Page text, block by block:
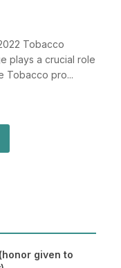
Tobacco
plays a crucial role
Tobacco pro...
given to